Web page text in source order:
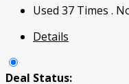
Used 37 Times .
Details
Deal Status: